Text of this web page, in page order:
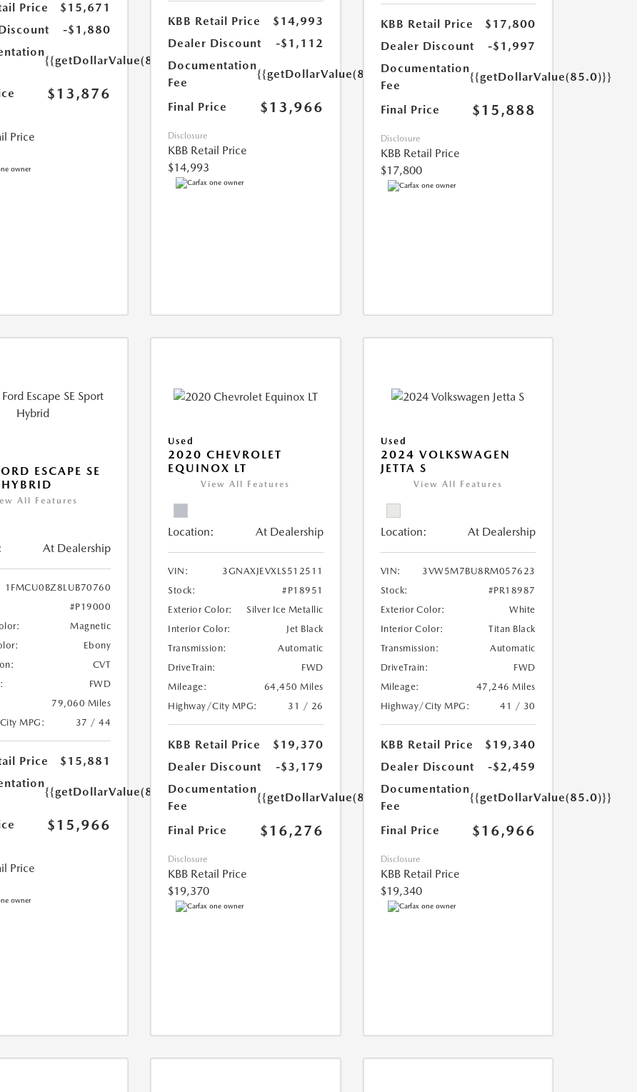
Price
$15,671
-$1,880
{{getDollarValue(85.0)}}
$13,876
Price
KBB Retail Price
$14,993
Dealer Discount
-$1,112
Documentation
Fee
{{getDollarValue(85.0)}}
Final Price $13,966
Disclosure
KBB Retail Price
$14,993
KBB Retail Price
$17,800
Dealer Discount
-$1,997
Documentation
Fee
{{getDollarValue(85.0)}}
Final Price $15,888
Disclosure
KBB Retail Price
$17,800
ESCAPE SE
All Features
At Dealership
1FMCU0BZ8LUB70760
#P19000
Magnetic
Ebony
CVT
FWD
79,060 Miles
MPG:
37 / 44
Price
$15,881
{{getDollarValue(85.0)}}
$15,966
Price
Used
2020 CHEVROLET
EQUINOX LT
View All Features
Location: At Dealership
VIN:
3GNAXJEVXLS512511
Stock:
#P18951
Exterior Color:
Silver Ice Metallic
Interior Color:
Jet Black
Transmission:
Automatic
DriveTrain:
FWD
Mileage:
64,450 Miles
Highway/City MPG:
31 / 26
KBB Retail Price
$19,370
Dealer Discount
-$3,179
Documentation
Fee
{{getDollarValue(85.0)}}
Final Price $16,276
Disclosure
KBB Retail Price
$19,370
Used
2024 VOLKSWAGEN
JETTA S
View All Features
Location: At Dealership
VIN:
3VW5M7BU8RM057623
Stock:
#PR18987
Exterior Color:
White
Interior Color:
Titan Black
Transmission:
Automatic
DriveTrain:
FWD
Mileage:
47,246 Miles
Highway/City MPG:
41 / 30
KBB Retail Price
$19,340
Dealer Discount
-$2,459
Documentation
Fee
{{getDollarValue(85.0)}}
Final Price $16,966
Disclosure
KBB Retail Price
$19,340